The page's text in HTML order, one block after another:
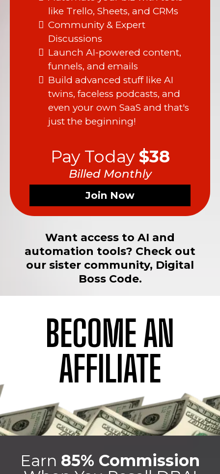
like Trello, Sheets, and CRMs
Community & Expert
Discussions
Launch AI-powered content,
funnels, and emails
Build advanced stuff like AI
twins, faceless podcasts, and
even your own SaaS and that's
just the beginning!
Pay Today$38
Billed Monthly
Join Now
Want access to AI and
automation tools? Check out
our sister community, Digital
Boss Code.
BECOME AN
AFFILIATE
Earn 85% Commission